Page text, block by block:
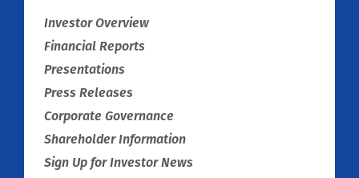
Investor Overview
Financial Reports
Presentations
Press Releases
Corporate Governance
Shareholder Information
Sign Up for Investor News